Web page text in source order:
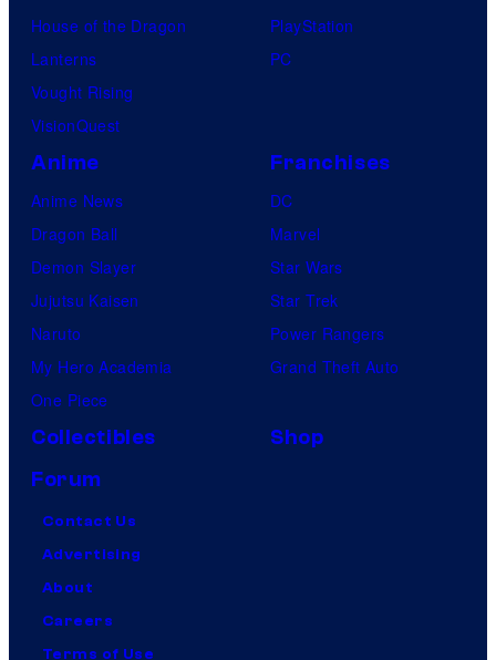
House of the Dragon
Lanterns
Vought Rising
VisionQuest
PlayStation
PC
Anime
Anime News
Dragon Ball
Demon Slayer
Jujutsu Kaisen
Naruto
My Hero Academia
One Piece
Franchises
DC
Marvel
Star Wars
Star Trek
Power Rangers
Grand Theft Auto
Collectibles
Shop
Forum
Contact Us
Advertising
About
Careers
Terms of Use